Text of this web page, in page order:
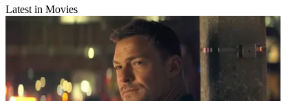
Latest in Movies